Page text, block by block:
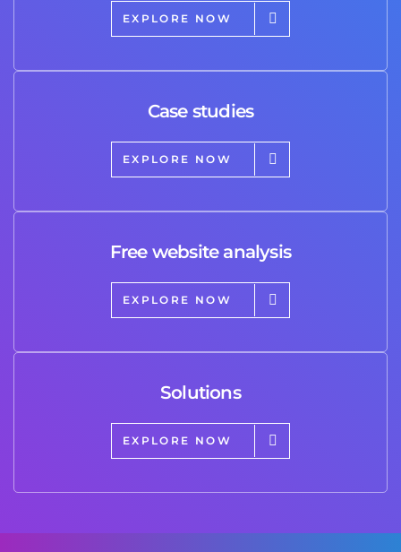
EXPLORE NOW
Case studies
EXPLORE NOW
Free website analysis
EXPLORE NOW
Solutions
EXPLORE NOW